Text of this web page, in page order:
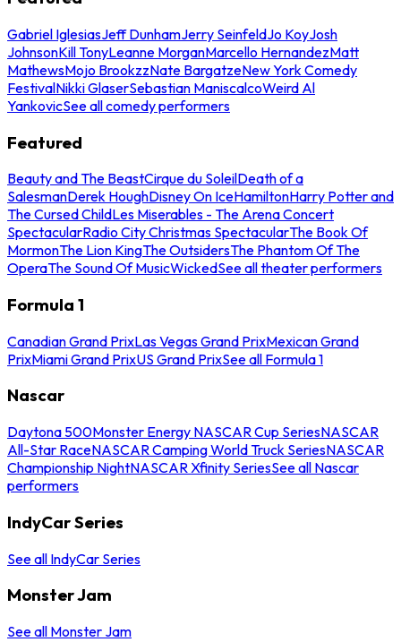
Gabriel IglesiasJeff DunhamJerry SeinfeldJo KoyJosh
JohnsonKill TonyLeanne MorganMarcello HernandezMatt
MathewsMojo BrookzzNate BargatzeNew York Comedy
FestivalNikki GlaserSebastian ManiscalcoWeird Al
YankovicSee all comedy performers
Featured
Beauty and The BeastCirque du SoleilDeath of a
SalesmanDerek HoughDisney On IceHamiltonHarry Potter and
The Cursed ChildLes Miserables - The Arena Concert
SpectacularRadio City Christmas SpectacularThe Book Of
MormonThe Lion KingThe OutsidersThe Phantom Of The
OperaThe Sound Of MusicWickedSee all theater performers
Formula 1
Canadian Grand PrixLas Vegas Grand PrixMexican Grand
PrixMiami Grand PrixUS Grand PrixSee all Formula 1
Nascar
Daytona 500Monster Energy NASCAR Cup SeriesNASCAR
All-Star RaceNASCAR Camping World Truck SeriesNASCAR
Championship NightNASCAR Xfinity SeriesSee all Nascar
performers
IndyCar Series
See all IndyCar Series
Monster Jam
See all Monster Jam